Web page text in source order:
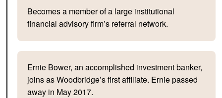
Becomes a member of a large institutional
financial advisory firm’s referral network.
Ernie Bower, an accomplished investment banker,
joins as Woodbridge’s first affiliate. Ernie passed
away in May 2017.